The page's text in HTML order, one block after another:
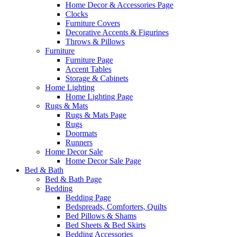
Home Decor & Accessories Page
Clocks
Furniture Covers
Decorative Accents & Figurines
Throws & Pillows
Furniture
Furniture Page
Accent Tables
Storage & Cabinets
Home Lighting
Home Lighting Page
Rugs & Mats
Rugs & Mats Page
Rugs
Doormats
Runners
Home Decor Sale
Home Decor Sale Page
Bed & Bath
Bed & Bath Page
Bedding
Bedding Page
Bedspreads, Comforters, Quilts
Bed Pillows & Shams
Bed Sheets & Bed Skirts
Bedding Accessories